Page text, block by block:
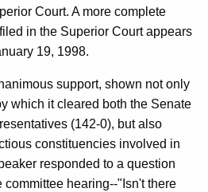
Court. A more complete
in the Superior Court appears
19, 1998.
support, shown not only
which it cleared both the Senate
(142-0), but also
constituencies involved in
responded to a question
committee hearing--"Isn't there